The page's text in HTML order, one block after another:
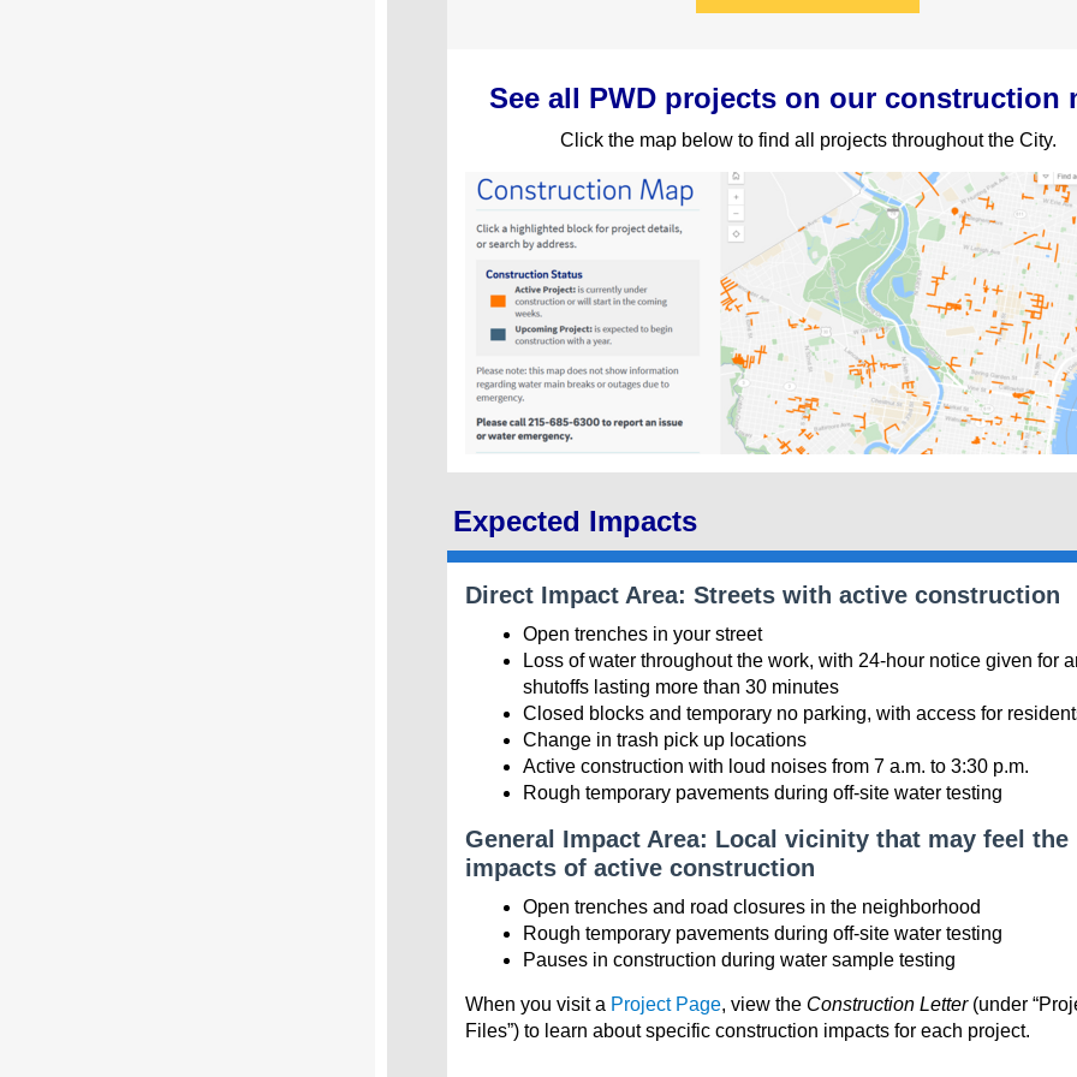
See all PWD projects on our construction
Click the map below to find all projects throughout the City.
Expected Impacts
Direct Impact Area: Streets with active construction
Open trenches in your street
Loss of water throughout the work, with 24-hour notice given for
shutoffs lasting more than 30 minutes
Closed blocks and temporary no parking, with access for
Change in trash pick up locations
Active construction with loud noises from 7 a.m. to 3:30 p.m.
Rough temporary pavements during off-site water testing
General Impact Area: Local vicinity that may feel the
impacts of active construction
Open trenches and road closures in the neighborhood
Rough temporary pavements during off-site water testing
Pauses in construction during water sample testing
When you visit a Project Page, view the Construction Letter(under
Files”) to learn about specific construction impacts for each project.